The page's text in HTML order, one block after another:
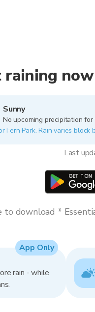
raining
Sunny
No upcoming precipitation
Fern Park. Rain varies
Last
to download *
rain - while
App Only